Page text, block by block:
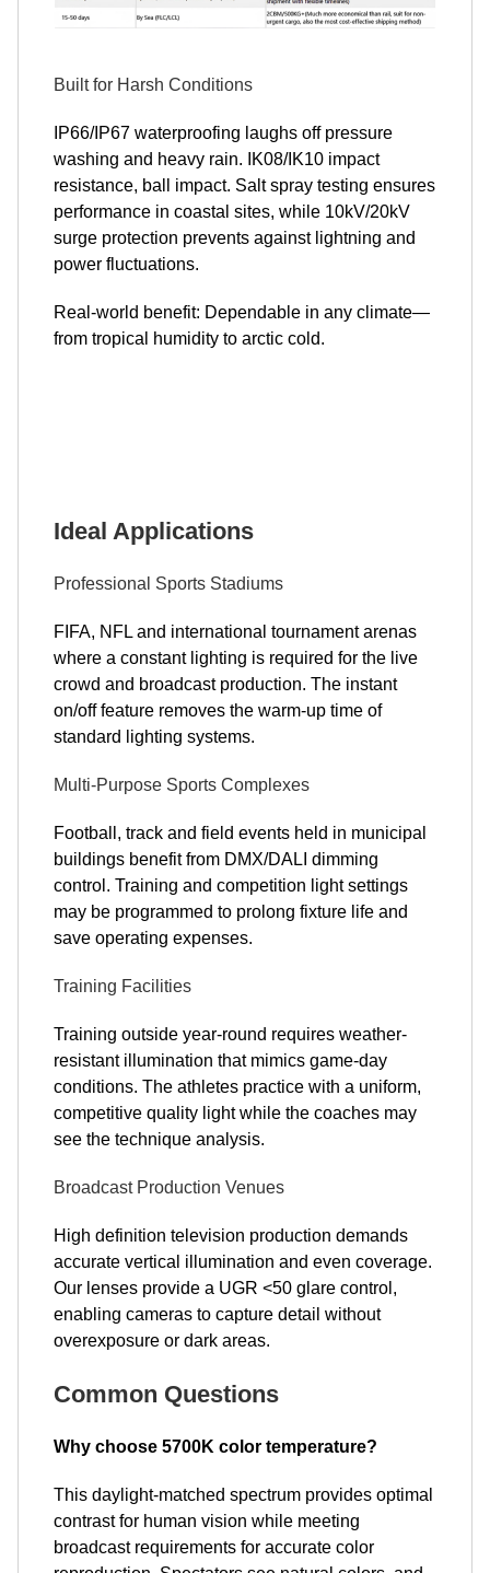
Built for Harsh Conditions
IP66/IP67 waterproofing laughs off pressure
washing and heavy rain. IK08/IK10 impact
resistance, ball impact. Salt spray testing ensures
performance in coastal sites, while 10kV/20kV
surge protection prevents against lightning and
power fluctuations.
Real-world benefit: Dependable in any climate—
from tropical humidity to arctic cold.
Ideal Applications
Professional Sports Stadiums
FIFA, NFL and international tournament arenas
where a constant lighting is required for the live
crowd and broadcast production. The instant
on/off feature removes the warm-up time of
standard lighting systems.
Multi-Purpose Sports Complexes
Football, track and field events held in municipal
buildings benefit from DMX/DALI dimming
control. Training and competition light settings
may be programmed to prolong fixture life and
save operating expenses.
Training Facilities
Training outside year-round requires weather-
resistant illumination that mimics game-day
conditions. The athletes practice with a uniform,
competitive quality light while the coaches may
see the technique analysis.
Broadcast Production Venues
High definition television production demands
accurate vertical illumination and even coverage.
Our lenses provide a UGR <50 glare control,
enabling cameras to capture detail without
overexposure or dark areas.
Common Questions
Why choose 5700K color temperature?
This daylight-matched spectrum provides optimal
contrast for human vision while meeting
broadcast requirements for accurate color